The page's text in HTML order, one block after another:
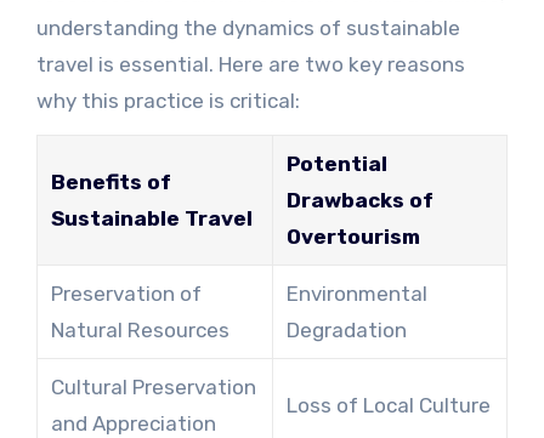
understanding the dynamics of sustainable
travel is essential. Here are two key reasons
why this practice is critical:
Benefits of
Sustainable Travel
Potential
Drawbacks of
Overtourism
Preservation of
Natural Resources
Environmental
Degradation
Cultural Preservation
and Appreciation
Loss of Local Culture